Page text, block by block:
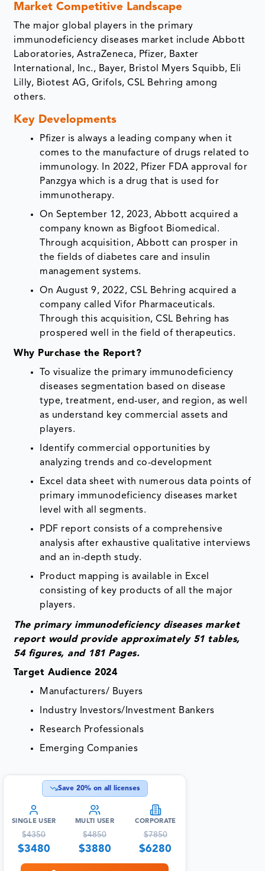
Market Competitive Landscape
The major global players in the primary
immunodeficiency diseases market include Abbott
Laboratories, AstraZeneca, Pfizer, Baxter
International, Inc., Bayer, Bristol Myers Squibb, Eli
Lilly, Biotest AG, Grifols, CSL Behring among
others.
Key Developments
Pfizer is always a leading company when it
comes to the manufacture of drugs related to
immunology. In 2022, Pfizer FDA approval for
Panzgya which is a drug that is used for
immunotherapy.
On September 12, 2023, Abbott acquired a
company known as Bigfoot Biomedical.
Through acquisition, Abbott can prosper in
the fields of diabetes care and insulin
management systems.
On August 9, 2022, CSL Behring acquired a
company called Vifor Pharmaceuticals.
Through this acquisition, CSL Behring has
prospered well in the field of therapeutics.
Why Purchase the Report?
To visualize the primary immunodeficiency
diseases segmentation based on disease
type, treatment, end-user, and region, as well
as understand key commercial assets and
players.
Identify commercial opportunities by
analyzing trends and co-development
Excel data sheet with numerous data points of
primary immunodeficiency diseases market
level with all segments.
PDF report consists of a comprehensive
analysis after exhaustive qualitative interviews
and an in-depth study.
Product mapping is available in Excel
consisting of key products of all the major
players.
The primary immunodeficiency diseases market
report would provide approximately 51 tables,
54 figures, and 181 Pages.
Target Audience 2024
Manufacturers/ Buyers
Industry Investors/Investment Bankers
Research Professionals
Emerging Companies
Save 20% on all licenses
SINGLE USER
$4350
$3480
MULTI USER
$4850
$3880
CORPORATE
$7850
$6280